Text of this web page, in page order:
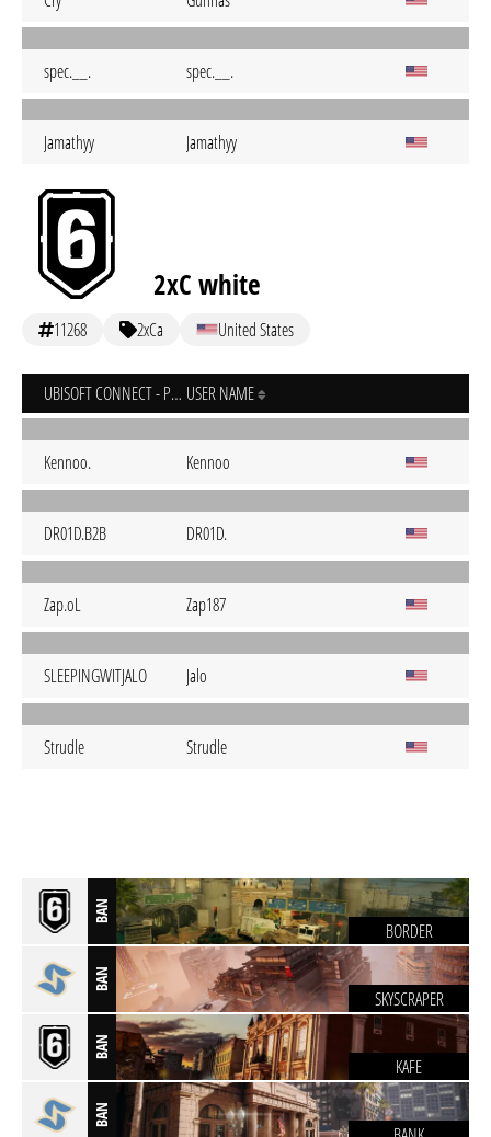
spec.__. spec.__.
Jamathyy Jamathyy
2xC white
11268 2xCa United States
UBISOFT CONNECT - PC USER NAME
Kennoo. Kennoo
DR01D.B2B DR01D.
Zap.oL Zap187
SLEEPINGWITJALO Jalo
Strudle Strudle
BAN
BORDER
BAN
SKYSCRAPER
BAN
KAFE
BAN